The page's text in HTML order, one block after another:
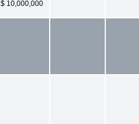
$ 10,000,000